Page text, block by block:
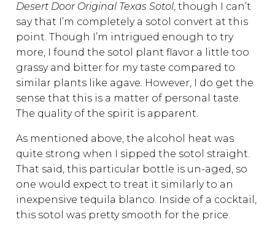
Desert Door Original Texas Sotol, though I can’t
say that I’m completely a sotol convert at this
point. Though I’m intrigued enough to try
more, I found the sotol plant flavor a little too
grassy and bitter for my taste compared to
similar plants like agave. However, I do get the
sense that this is a matter of personal taste.
The quality of the spirit is apparent.
As mentioned above, the alcohol heat was
quite strong when I sipped the sotol straight.
That said, this particular bottle is un-aged, so
one would expect to treat it similarly to an
inexpensive tequila blanco. Inside of a cocktail,
this sotol was pretty smooth for the price.